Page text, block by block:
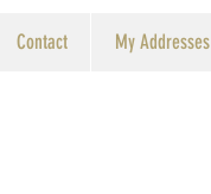
Contact My Addresses